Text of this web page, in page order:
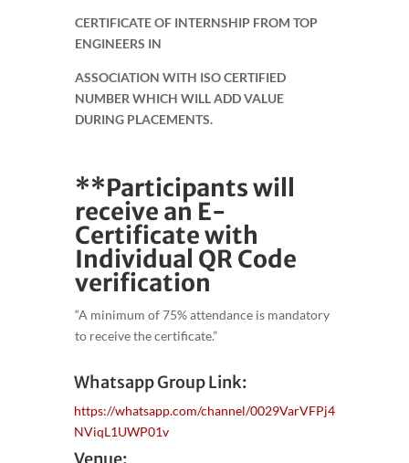
CERTIFICATE OF INTERNSHIP FROM TOP
ENGINEERS IN
ASSOCIATION WITH ISO CERTIFIED
NUMBER WHICH WILL ADD VALUE
DURING PLACEMENTS.
**Participants will
receive an E-
Certificate with
Individual QR Code
verification
“A minimum of 75% attendance is mandatory
to receive the certificate.”
Whatsapp Group Link:
https://whatsapp.com/channel/0029VarVFPj4
NViqL1UWP01v
Venue: